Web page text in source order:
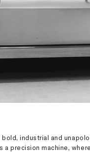
industrial and
precision machine,